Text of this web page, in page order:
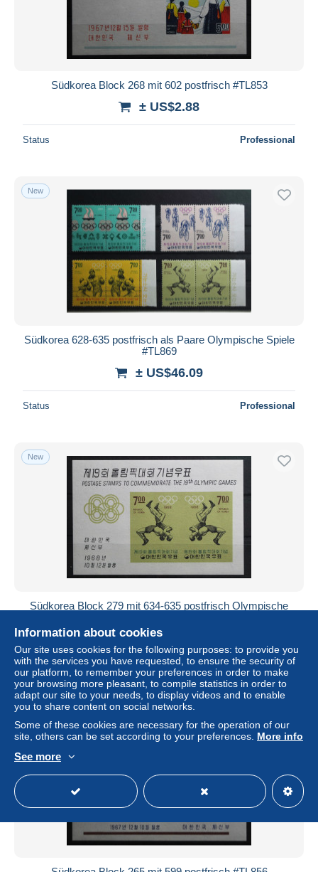
Südkorea Block 268 mit 602 postfrisch #TL853
± US$2.88
Status Professional
New
Südkorea 628-635 postfrisch als Paare Olympische Spiele
#TL869
± US$46.09
Status Professional
New
Südkorea Block 279 mit 634-635 postfrisch Olympische
± US$4.03
Status Professional
New
Information about cookies
Our site uses cookies for the following purposes: to provide you
with the services you have requested, to ensure the security of
our platform, to remember your preferences in order to make
your browsing more pleasant, to compile statistics in order to
adapt our site to your needs, to display videos and to enable
you to share content on social networks.
Some of these cookies are necessary for the operation of our
site, others can be set according to your preferences. More info
See more